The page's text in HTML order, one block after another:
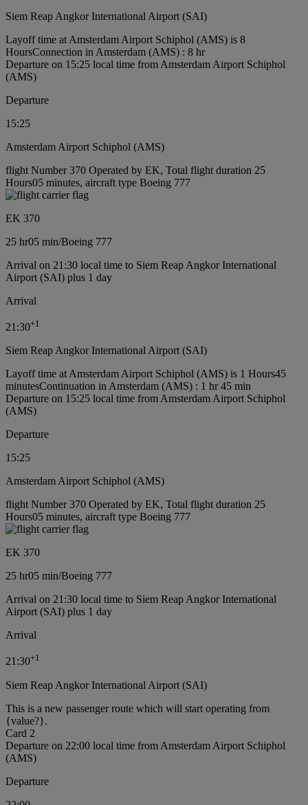
Siem Reap Angkor International Airport (SAI)
Layoff time at Amsterdam Airport Schiphol (AMS) is 8
HoursConnection in Amsterdam (AMS) : 8 hr
Departure on 15:25 local time from Amsterdam Airport Schiphol
(AMS)
Departure
15:25
Amsterdam Airport Schiphol (AMS)
flight Number 370 Operated by EK, Total flight duration 25
Hours05 minutes, aircraft type Boeing 777
EK 370
25 hr05 min/Boeing 777
Arrival on 21:30 local time to Siem Reap Angkor International
Airport (SAI) plus 1 day
Arrival
21:30+1
Siem Reap Angkor International Airport (SAI)
Layoff time at Amsterdam Airport Schiphol (AMS) is 1 Hours45
minutesContinuation in Amsterdam (AMS) : 1 hr 45 min
Departure on 15:25 local time from Amsterdam Airport Schiphol
(AMS)
Departure
15:25
Amsterdam Airport Schiphol (AMS)
flight Number 370 Operated by EK, Total flight duration 25
Hours05 minutes, aircraft type Boeing 777
EK 370
25 hr05 min/Boeing 777
Arrival on 21:30 local time to Siem Reap Angkor International
Airport (SAI) plus 1 day
Arrival
21:30+1
Siem Reap Angkor International Airport (SAI)
This is a new passenger route which will start operating from
{value?}.
Card 2
Departure on 22:00 local time from Amsterdam Airport Schiphol
(AMS)
Departure